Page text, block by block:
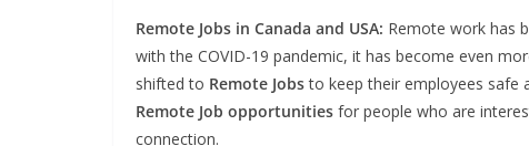
Remote Jobs in Canada and USA: Remote work has
with the COVID-19 pandemic, it has become even
shifted to Remote Jobsto keep their employees safe
Remote Job opportunities for people who are
connection.